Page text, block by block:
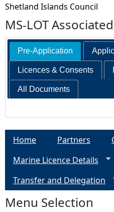
Shetland Islands Council
MS-LOT
Pre-Application
Licences & Consents
All Documents
Home Partners
Marine Licence Details
Transfer and Delegation
Menu Selection